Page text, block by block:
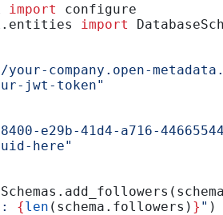
import
configure
import
company.open-
jwt-token"
e29b-41d4-a716-
here"
{len (schema.followers) } " )